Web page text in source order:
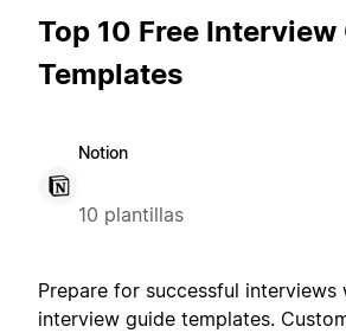
Top 10 Free Interview
Templates
Notion
10 plantillas
Prepare for successful
interview guide templates.